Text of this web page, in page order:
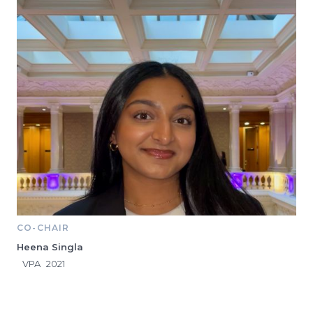
CO-CHAIR
Heena Singla
VPA 2021